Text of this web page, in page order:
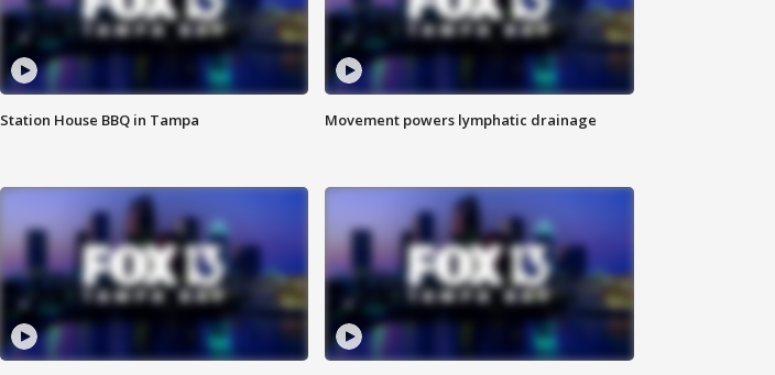
Station House BBQ in Tampa Movement powers lymphatic drainage